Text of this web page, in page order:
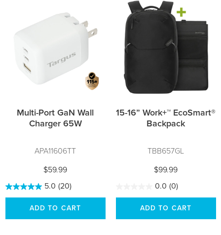
Multi-Port GaN Wall
Charger 65W
APA11606TT
$59.99
5.0 (20)
ADD TO CART
15-16” Work+™ EcoSmart®
Backpack
TBB657GL
$99.99
0.0 (0)
ADD TO CART